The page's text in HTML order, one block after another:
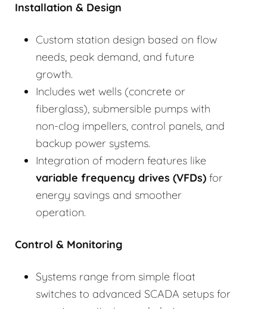
Installation & Design
Custom station design based on flow
needs, peak demand, and future
growth.
Includes wet wells (concrete or
fiberglass), submersible pumps with
non-clog impellers, control panels, and
backup power systems.
Integration of modern features like
variable frequency drives (VFDs) for
energy savings and smoother
operation.
Control & Monitoring
Systems range from simple float
switches to advanced SCADA setups for